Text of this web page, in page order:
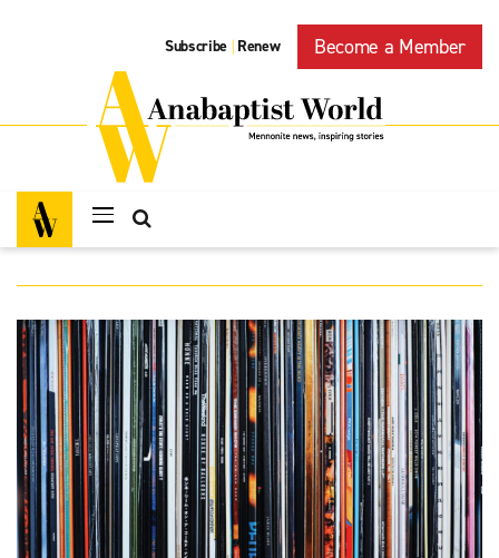
Subscribe | Renew Become a Member